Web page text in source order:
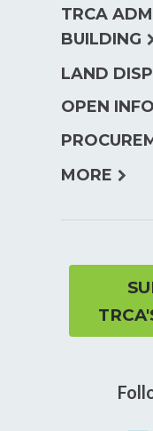
TRCA
BUILDING
LAND
OPEN
MORE